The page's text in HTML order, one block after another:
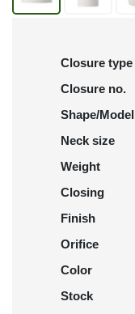
Closure type
Closure no.
Shape/Model
Neck size
Weight
Closing
Finish
Orifice
Color
Stock